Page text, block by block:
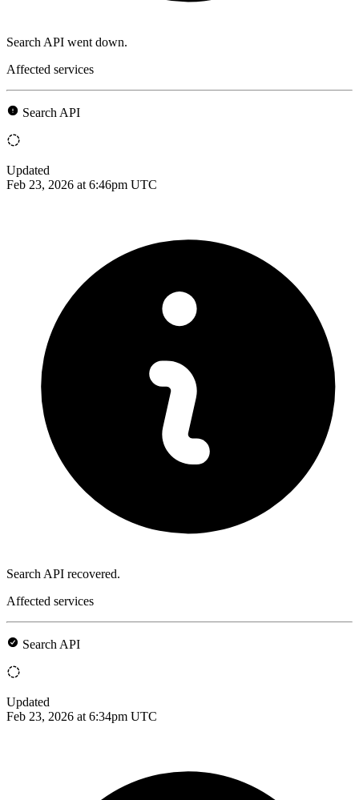
Search API went down.
Affected services
Search API
Updated
Feb 23, 2026 at 6:46pm UTC
Search API recovered.
Affected services
Search API
Updated
Feb 23, 2026 at 6:34pm UTC